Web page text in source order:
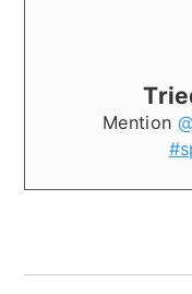
Mention